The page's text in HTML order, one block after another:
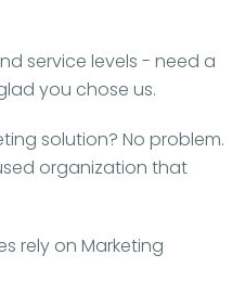
service levels - need a
you chose us.
solution? No problem.
organization that
rely on Marketing